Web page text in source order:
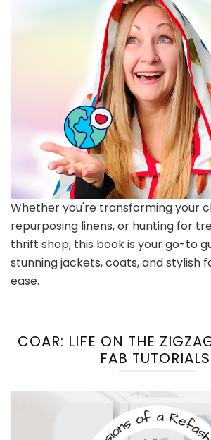
Whether you're transforming your
repurposing linens, or hunting for
thrift shop, this book is your go-to
stunning jackets, coats, and stylish
ease.
COAR: LIFE ON THE
FAB